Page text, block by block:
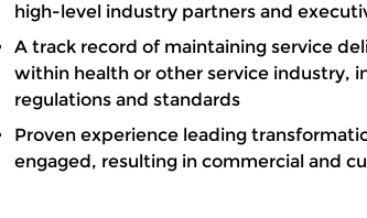
high-level industry partners and
A track record of maintaining service
within health or other service industry,
regulations and standards
Proven experience leading
engaged, resulting in commercial and